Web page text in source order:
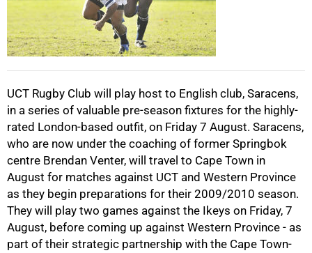
UCT Rugby Club will play host to English club, Saracens,
in a series of valuable pre-season fixtures for the highly-
rated London-based outfit, on Friday 7 August. Saracens,
who are now under the coaching of former Springbok
centre Brendan Venter, will travel to Cape Town in
August for matches against UCT and Western Province
as they begin preparations for their 2009/2010 season.
They will play two games against the Ikeys on Friday, 7
August, before coming up against Western Province - as
part of their strategic partnership with the Cape Town-
50%
75%
100%